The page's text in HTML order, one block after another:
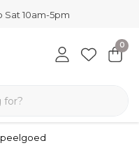
10am-5pm
0